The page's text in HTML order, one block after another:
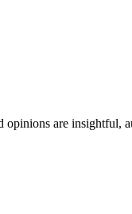
are insightful,